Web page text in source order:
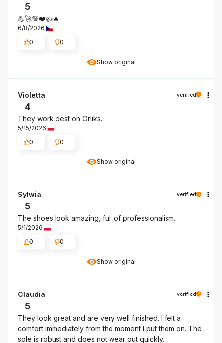
Show original
5
💪🚀💯❤️👍️🔥
6/8/2026
0
0
Show original
Violetta verified
4
They work best on Orliks.
5/15/2026
0
0
Show original
Sylwia verified
5
The shoes look amazing, full of professionalism.
5/1/2026
0
0
Claudia verified
5
They look great and are very well finished. I felt a
comfort immediately from the moment I put them on. The
sole is robust and does not wear out quickly.